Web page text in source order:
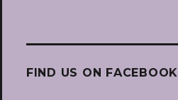
FIND US ON FACEBOOK